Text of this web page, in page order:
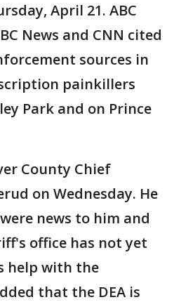
April 21. ABC
News and CNN cited
sources in
painkillers
Park and on Prince
County Chief
on Wednesday. He
news to him and
office has not yet
help with the
that the DEA is